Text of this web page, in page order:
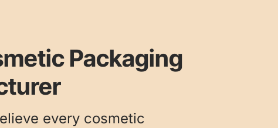
Packaging
every cosmetic